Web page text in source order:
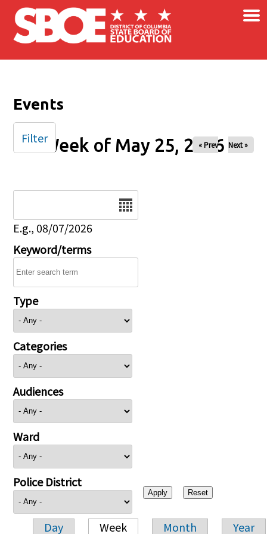
Skip to main content ×
Events
Week of May 25, 2026
« Prev Next »
E.g., 08/07/2026
Keyword/terms
Type
Categories
Audiences
Ward
Police District
Day Week Month Year
Filter